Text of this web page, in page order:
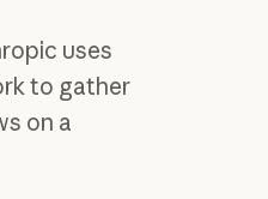
uses
to gather
on a